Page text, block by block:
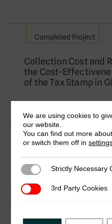
Completed Project
Collection Cost and
the Cost-
of the Tax Stamp in
Completed Project
We are using cookies to
our website.
You can find out more
or switch them off in
Strictly Necessary
Strictly Necessary
3rd Party Cookies
3rd Party Cookies